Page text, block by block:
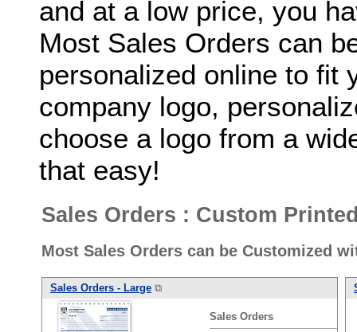
and at a low price, you
Most Sales Orders can
personalized online to fit
company logo,
choose a logo from a
that easy!
Sales Orders : Custom
Most Sales Orders can be Customized
Sales Orders - Large ⧉
Sales Orders